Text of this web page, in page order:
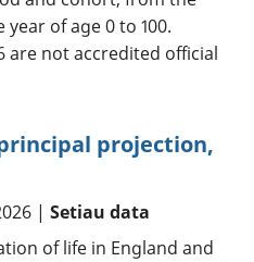
of age 0 to 100.
are not accredited official
projection,
| Setiau data
of life in England and